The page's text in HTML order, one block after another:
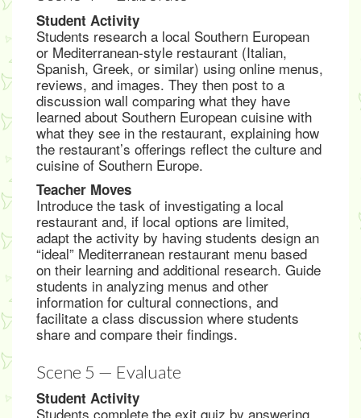
Student Activity
Students research a local Southern European
or Mediterranean-style restaurant (Italian,
Spanish, Greek, or similar) using online menus,
reviews, and images. They then post to a
discussion wall comparing what they have
learned about Southern European cuisine with
what they see in the restaurant, explaining how
the restaurant’s offerings reflect the culture and
cuisine of Southern Europe.
Teacher Moves
Introduce the task of investigating a local
restaurant and, if local options are limited,
adapt the activity by having students design an
“ideal” Mediterranean restaurant menu based
on their learning and additional research. Guide
students in analyzing menus and other
information for cultural connections, and
facilitate a class discussion where students
share and compare their findings.
Scene 5 — Evaluate
Student Activity
Students complete the exit quiz by answering